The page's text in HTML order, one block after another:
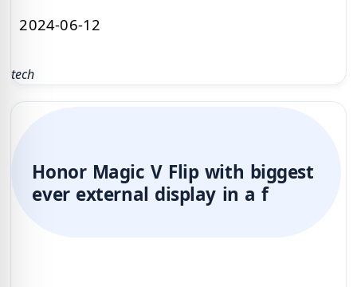
2024-06-12
tech
Honor Magic V Flip with biggest
ever external display in a f